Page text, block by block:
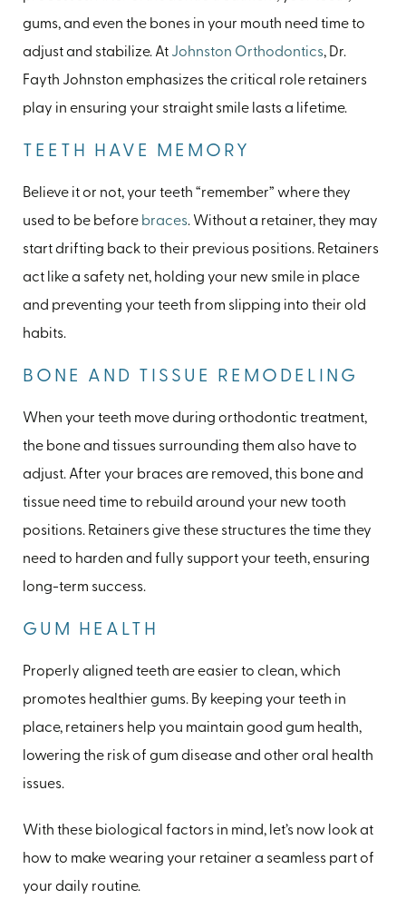
gums, and even the bones in your mouth need time to
adjust and stabilize. At Johnston Orthodontics, Dr.
Fayth Johnston emphasizes the critical role retainers
play in ensuring your straight smile lasts a lifetime.
TEETH HAVE MEMORY
Believe it or not, your teeth “remember” where they
used to be before braces. Without a retainer, they may
start drifting back to their previous positions. Retainers
act like a safety net, holding your new smile in place
and preventing your teeth from slipping into their old
habits.
BONE AND TISSUE REMODELING
When your teeth move during orthodontic treatment,
the bone and tissues surrounding them also have to
adjust. After your braces are removed, this bone and
tissue need time to rebuild around your new tooth
positions. Retainers give these structures the time they
need to harden and fully support your teeth, ensuring
long-term success.
GUM HEALTH
Properly aligned teeth are easier to clean, which
promotes healthier gums. By keeping your teeth in
place, retainers help you maintain good gum health,
lowering the risk of gum disease and other oral health
issues.
With these biological factors in mind, let’s now look at
how to make wearing your retainer a seamless part of
your daily routine.